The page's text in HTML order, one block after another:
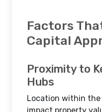
Factors
Capital
Proximity to
Hubs
Location within